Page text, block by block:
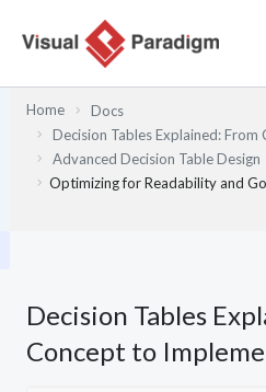
Home
Docs
Decision Tables Explained:
Advanced Decision Table Design
Optimizing for Readability and
Decision Tables
Concept to